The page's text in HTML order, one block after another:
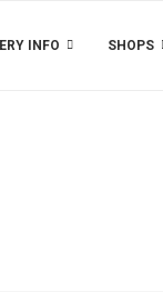
INFO SHOPS